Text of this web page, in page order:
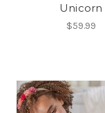
Unicorn
$59.99